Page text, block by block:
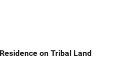
on Tribal Land